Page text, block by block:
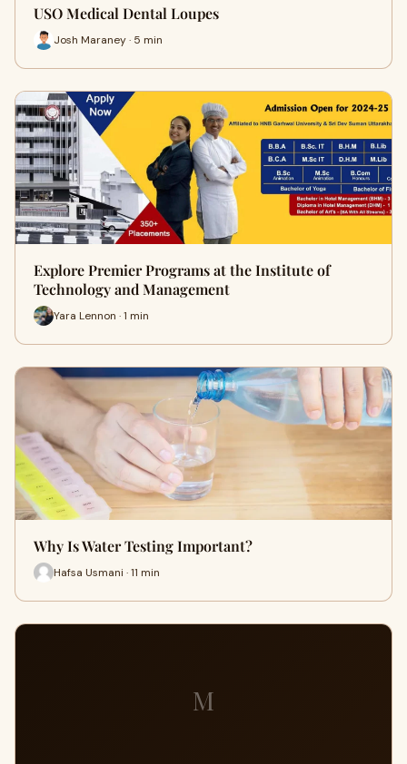
USO Medical Dental Loupes
Josh Maraney · 5 min
Explore Premier Programs at the Institute of
Technology and Management
Yara Lennon · 1 min
Why Is Water Testing Important?
Hafsa Usmani · 11 min
M